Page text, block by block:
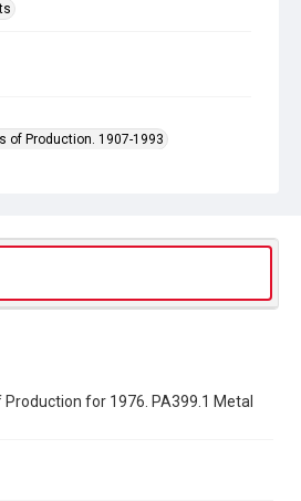
of Production. 1907-1993
for 1976. PA399.1 Metal